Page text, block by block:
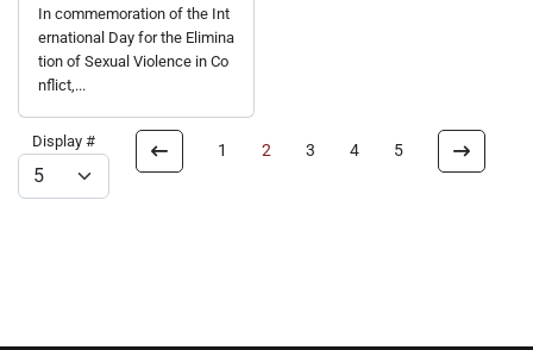
In commemoration of the Int
ernational Day for the Elimina
tion of Sexual Violence in Co
nflict,...
Display # 1 2 3 4 5